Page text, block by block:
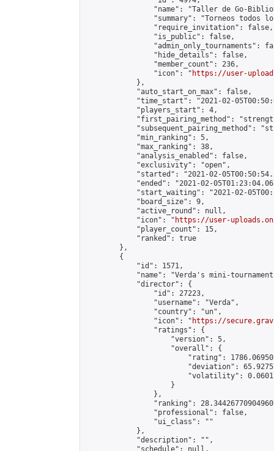
"name": "Taller de Go-
"summary": "Torneos todos
                "require_invitation": false,
                "is_public": false,
"admin_only_tournaments":
                "hide_details": false,
                "member_count": 236,
                "icon": "
https://user-
            },
            "auto_start_on_max": false,
"time_start": "2021-02-
            "players_start": 4,
"first_pairing_method":
"subsequent_pairing_method":
            "min_ranking": 5,
            "max_ranking": 38,
            "analysis_enabled": false,
            "exclusivity": "open",
"started": "2021-02-
"ended": "2021-02-
"start_waiting": "2021-02-
            "board_size": 9,
            "active_round": null,
            "icon": "
https://user-
            "player_count": 15,
            "ranked": true
        },
        {
            "id": 1571,
"name": "Verda's mini-
            "director": {
                "id": 27223,
                "username": "Verda",
                "country": "un",
                "icon": "
https://
                "ratings": {
                    "version": 5,
                    "overall": {
"rating":
"deviation":
"volatility":
                    }
                },
"ranking":
                "professional": false,
                "ui_class": ""
            },
            "description": "",
            "schedule": null,